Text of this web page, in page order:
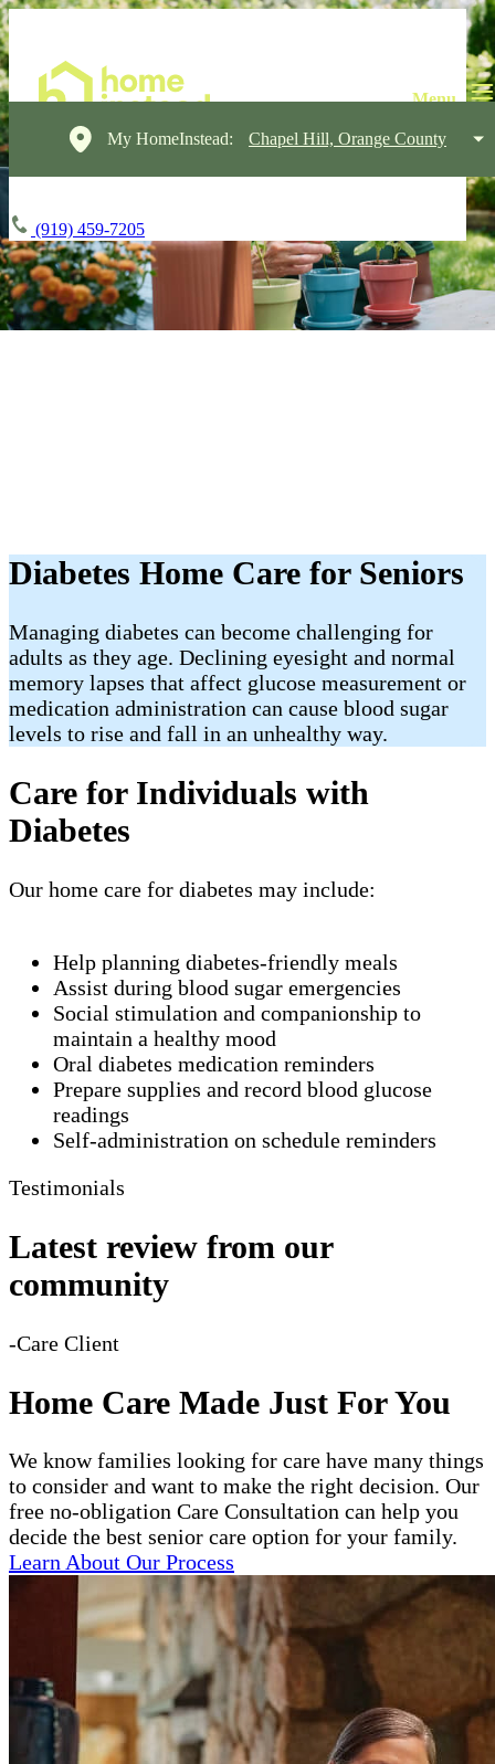
My HomeInstead: Chapel Hill, Orange County
(919) 459-7205
Diabetes Home Care for Seniors
Managing diabetes can become challenging for
adults as they age. Declining eyesight and normal
memory lapses that affect glucose measurement or
medication administration can cause blood sugar
levels to rise and fall in an unhealthy way.
Care for Individuals with
Diabetes
Our home care for diabetes may include:
Help planning diabetes-friendly meals
Assist during blood sugar emergencies
Social stimulation and companionship to
maintain a healthy mood
Oral diabetes medication reminders
Prepare supplies and record blood glucose
readings
Self-administration on schedule reminders
Testimonials
Latest review from our
community
-Care Client
Home Care Made Just For You
We know families looking for care have many things
to consider and want to make the right decision. Our
free no-obligation Care Consultation can help you
decide the best senior care option for your family.
Learn About Our Process